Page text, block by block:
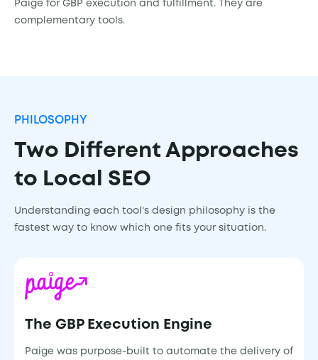
Paige for GBP execution and fulfillment. They are
complementary tools.
PHILOSOPHY
Two Different Approaches
to Local SEO
Understanding each tool's design philosophy is the
fastest way to know which one fits your situation.
The GBP Execution Engine
Paige was purpose-built to automate the delivery of